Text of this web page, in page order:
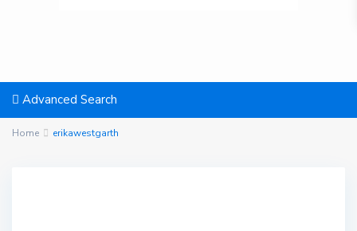
Advanced Search
Home erikawestgarth